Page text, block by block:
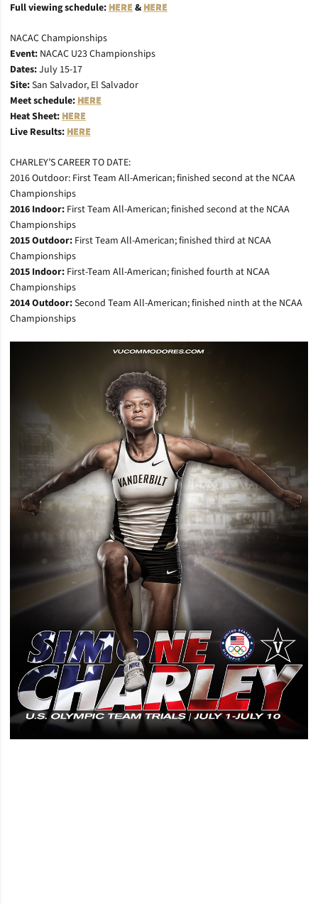
Full viewing schedule:HERE&HERE
NACAC Championships
Event: NACAC U23 Championships
Dates:July 15-17
Site:San Salvador, El Salvador
Meet schedule:HERE
Heat Sheet:HERE
Live Results:HERE
CHARLEY’S CAREER TO DATE:
2016 Outdoor: First Team All-American; finished second at the NCAA
Championships
2016 Indoor: First Team All-American; finished second at the NCAA
Championships
2015 Outdoor: First Team All-American; finished third at NCAA
Championships
2015 Indoor: First-Team All-American; finished fourth at NCAA
Championships
2014 Outdoor:Second Team All-American; finished ninth at the NCAA
Championships